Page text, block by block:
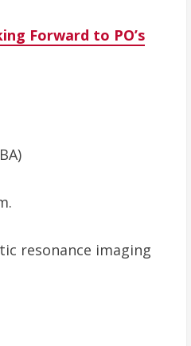
Forward to PO’s
resonance imaging